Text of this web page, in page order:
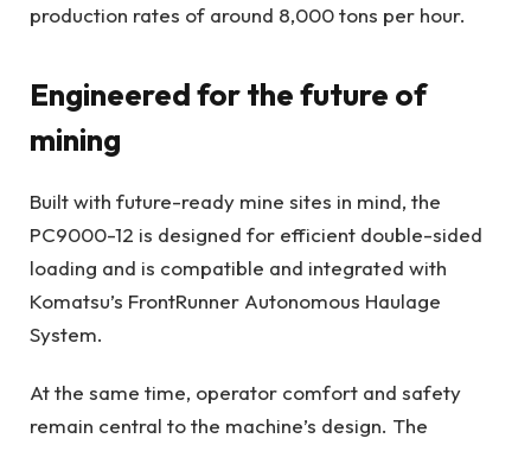
production rates of around 8,000 tons per hour.
Engineered for the future of
mining
Built with future-ready mine sites in mind, the
PC9000-12 is designed for efficient double-sided
loading and is compatible and integrated with
Komatsu’s FrontRunner Autonomous Haulage
System.
At the same time, operator comfort and safety
remain central to the machine’s design. The